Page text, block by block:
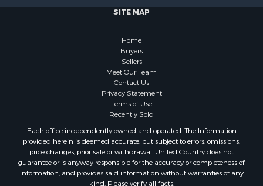
SITE MAP
Home
Buyers
Sellers
Meet Our Team
Contact Us
Privacy Statement
Terms of Use
Recently Sold
Each office independently owned and operated. The Information
provided herein is deemed accurate, but subject to errors, omissions,
price changes, prior sale or withdrawal. United Country does not
guarantee or is anyway responsible for the accuracy or completeness of
information, and provides said information without warranties of any
kind. Please verify all facts.